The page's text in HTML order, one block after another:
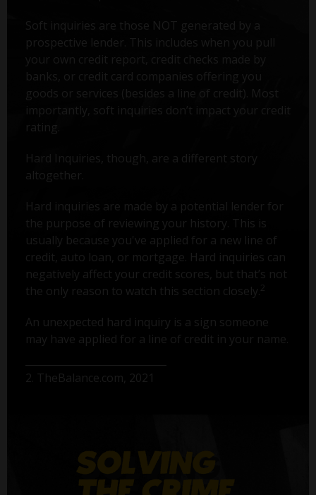
Soft inquiries are those NOT generated by a
prospective lender. This includes when you pull
your own credit report, credit checks made by
banks, or credit card companies offering you
goods or services (besides a line of credit). Most
importantly, soft inquiries don’t impact your credit
rating.
Hard Inquiries, though, are a different story
altogether.
Hard inquiries are made by a potential lender for
the purpose of reviewing your history. This is
usually because you've applied for a new line of
credit, auto loan, or mortgage. Hard inquiries can
negatively affect your credit scores, but that’s not
the only reason to watch this section closely. 2
An unexpected hard inquiry is a sign someone
may have applied for a line of credit in your name.
2. TheBalance.com, 2021